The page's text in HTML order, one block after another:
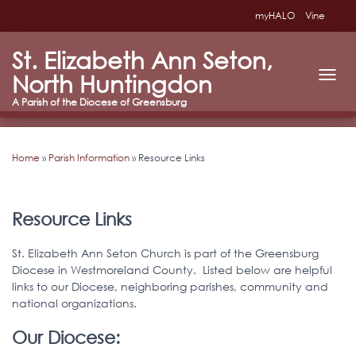
myHALO Vine
St. Elizabeth Ann Seton,
North Huntingdon
G
G
I
O
Home » Parish Information» Resource Links
Resource Links
St. Elizabeth Ann Seton Church is part of the Greensburg
Diocese in Westmoreland County. Listed below are helpful
links to our Diocese, neighboring parishes, community and
national organizations.
Our Diocese: